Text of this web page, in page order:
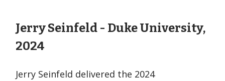
Jerry Seinfeld - Duke University,
2024
Jerry Seinfeld delivered the 2024